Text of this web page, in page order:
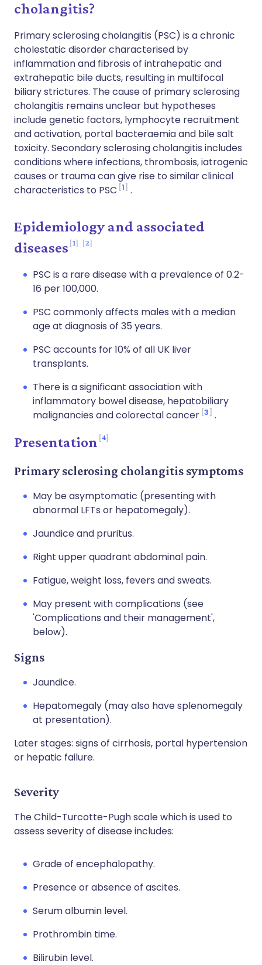
cholangitis?
Primary sclerosing cholangitis (PSC) is a chronic
cholestatic disorder characterised by
inflammation and fibrosis of intrahepatic and
extrahepatic bile ducts, resulting in multifocal
biliary strictures. The cause of primary sclerosing
cholangitis remains unclear but hypotheses
include genetic factors, lymphocyte recruitment
and activation, portal bacteraemia and bile salt
toxicity. Secondary sclerosing cholangitis includes
conditions where infections, thrombosis, iatrogenic
causes or trauma can give rise to similar clinical
characteristics to PSC 1 .
Epidemiology and associated
diseases 1 2
PSC is a rare disease with a prevalence of 0.2-
16 per 100,000.
PSC commonly affects males with a median
age at diagnosis of 35 years.
PSC accounts for 10% of all UK liver
transplants.
There is a significant association with
inflammatory bowel disease, hepatobiliary
malignancies and colorectal cancer 3 .
Presentation 4
Primary sclerosing cholangitis symptoms
May be asymptomatic (presenting with
abnormal LFTs or hepatomegaly).
Jaundice and pruritus.
Right upper quadrant abdominal pain.
Fatigue, weight loss, fevers and sweats.
May present with complications (see
'Complications and their management',
below).
Signs
Jaundice.
Hepatomegaly (may also have splenomegaly
at presentation).
Later stages: signs of cirrhosis, portal hypertension
or hepatic failure.
Severity
The Child-Turcotte-Pugh scale which is used to
assess severity of disease includes:
Grade of encephalopathy.
Presence or absence of ascites.
Serum albumin level.
Prothrombin time.
Bilirubin level.